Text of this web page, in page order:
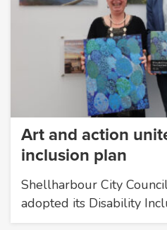
Art and action
inclusion plan
Shellharbour City
adopted its Disability